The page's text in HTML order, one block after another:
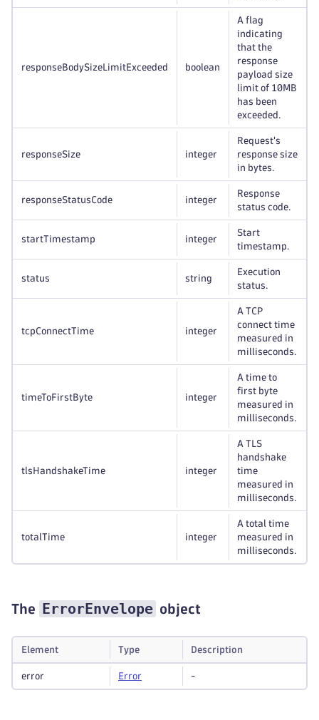
responseBodySizeLimitExceeded boolean
A flag
indicating
that the
response
payload size
limit of 10MB
has been
exceeded.
responseSize integer
Request's
response size
in bytes.
responseStatusCode integer
Response
status code.
startTimestamp integer
Start
timestamp.
status string
Execution
status.
tcpConnectTime integer
A TCP
connect time
measured in
milliseconds.
timeToFirstByte integer
A time to
first byte
measured in
milliseconds.
tlsHandshakeTime integer
A TLS
handshake
time
measured in
milliseconds.
totalTime integer
A total time
measured in
milliseconds.
The ErrorEnvelope object
Element Type Description
error Error -